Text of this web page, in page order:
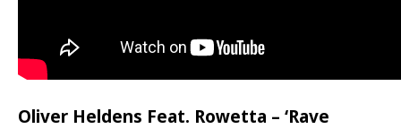
Oliver Heldens Feat. Rowetta – ‘Rave